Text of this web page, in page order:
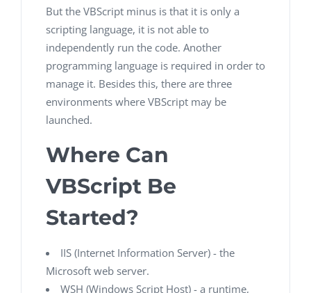
But the VBScript minus is that it is only a
scripting language, it is not able to
independently run the code. Another
programming language is required in order to
manage it. Besides this, there are three
environments where VBScript may be
launched.
Where Can
VBScript Be
Started?
IIS (Internet Information Server) - the
Microsoft web server.
WSH (Windows Script Host) - a runtime,